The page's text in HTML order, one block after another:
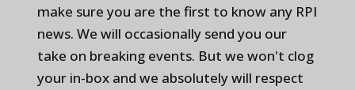
make sure you are the first to know any RPI
news. We will occasionally send you our
take on breaking events. But we won't clog
your in-box and we absolutely will respect